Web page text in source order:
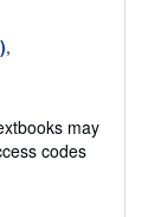
,
may
codes